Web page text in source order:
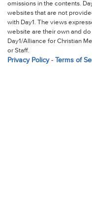
omissions in the contents.
websites that are not
with Day1. The views
website are their own and
Day1/Alliance for Christian
or Staff.
Privacy Policy- Terms of